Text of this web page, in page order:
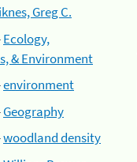
Greg C.
Ecology,
& Environment
environment
Geography
woodland density